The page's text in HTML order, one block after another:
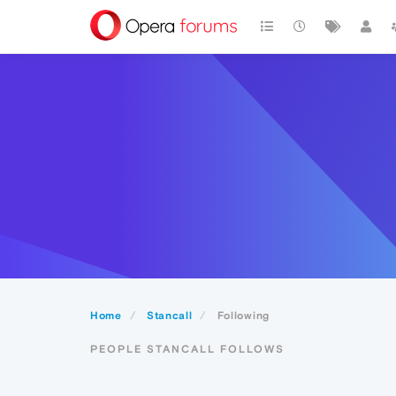
Home Stancall Following
PEOPLE STANCALL FOLLOWS